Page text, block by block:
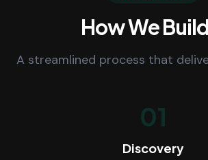
How We Build
A streamlined process that
01
Discovery